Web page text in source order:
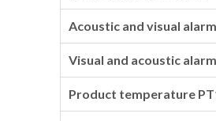
Acoustic and visual
Visual and acoustic
Product temperature